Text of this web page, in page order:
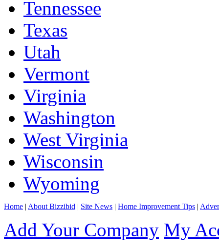
Tennessee
Texas
Utah
Vermont
Virginia
Washington
West Virginia
Wisconsin
Wyoming
Home | About Bizzibid | Site News | Home Improvement Tips |
Add Your Company My